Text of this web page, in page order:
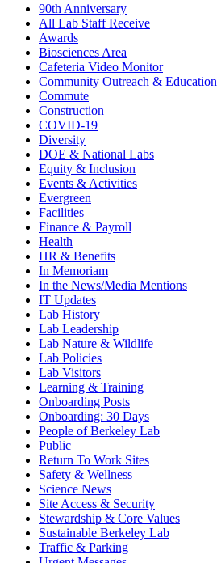
90th Anniversary
All Lab Staff Receive
Awards
Biosciences Area
Cafeteria Video Monitor
Community Outreach & Education
Commute
Construction
COVID-19
Diversity
DOE & National Labs
Equity & Inclusion
Events & Activities
Evergreen
Facilities
Finance & Payroll
Health
HR & Benefits
In Memoriam
In the News/Media Mentions
IT Updates
Lab History
Lab Leadership
Lab Nature & Wildlife
Lab Policies
Lab Visitors
Learning & Training
Onboarding Posts
Onboarding: 30 Days
People of Berkeley Lab
Public
Return To Work Sites
Safety & Wellness
Science News
Site Access & Security
Stewardship & Core Values
Sustainable Berkeley Lab
Traffic & Parking